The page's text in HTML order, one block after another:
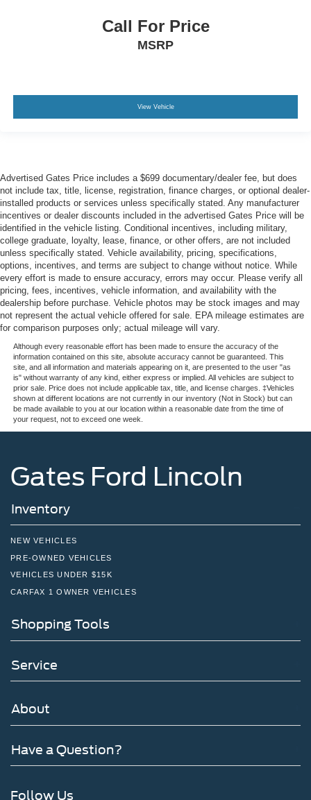
Call For Price
MSRP
View Vehicle
Advertised Gates Price includes a $699 documentary/dealer fee, but does
not include tax, title, license, registration, finance charges, or optional dealer-
installed products or services unless specifically stated. Any manufacturer
incentives or dealer discounts included in the advertised Gates Price will be
identified in the vehicle listing. Conditional incentives, including military,
college graduate, loyalty, lease, finance, or other offers, are not included
unless specifically stated. Vehicle availability, pricing, specifications,
options, incentives, and terms are subject to change without notice. While
every effort is made to ensure accuracy, errors may occur. Please verify all
pricing, fees, incentives, vehicle information, and availability with the
dealership before purchase. Vehicle photos may be stock images and may
not represent the actual vehicle offered for sale. EPA mileage estimates are
for comparison purposes only; actual mileage will vary.
Although every reasonable effort has been made to ensure the accuracy of the
information contained on this site, absolute accuracy cannot be guaranteed. This
site, and all information and materials appearing on it, are presented to the user "as
is" without warranty of any kind, either express or implied. All vehicles are subject to
prior sale. Price does not include applicable tax, title, and license charges. ‡Vehicles
shown at different locations are not currently in our inventory (Not in Stock) but can
be made available to you at our location within a reasonable date from the time of
your request, not to exceed one week.
Gates Ford Lincoln
Inventory
NEW VEHICLES
PRE-OWNED VEHICLES
VEHICLES UNDER $15K
CARFAX 1 OWNER VEHICLES
Shopping Tools
Service
About
Have a Question?
Follow Us